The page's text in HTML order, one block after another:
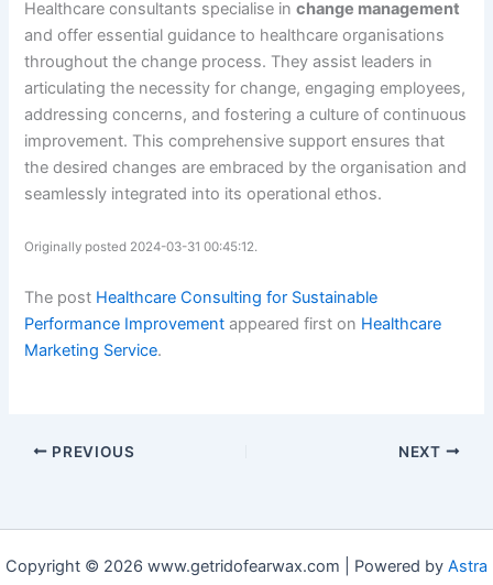
Healthcare consultants specialise inchange management
and offer essential guidance to healthcare organisations
throughout the change process. They assist leaders in
articulating the necessity for change, engaging employees,
addressing concerns, and fostering a culture of continuous
improvement. This comprehensive support ensures that
the desired changes are embraced by the organisation and
seamlessly integrated into its operational ethos.
Originally posted 2024-03-31 00:45:12.
The post Healthcare Consulting for Sustainable
Performance Improvement appeared first on Healthcare
Marketing Service.
PREVIOUS NEXT
Copyright © 2026 www.getridofearwax.com | Powered by Astra